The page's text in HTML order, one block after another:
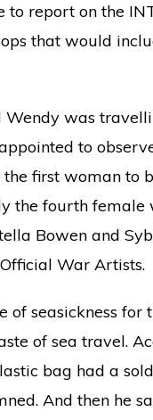
report on the
that would
was
to
first woman to
the fourth
Bowen and
War Artists.
seasickness for
of sea travel.
bag had a
And then he